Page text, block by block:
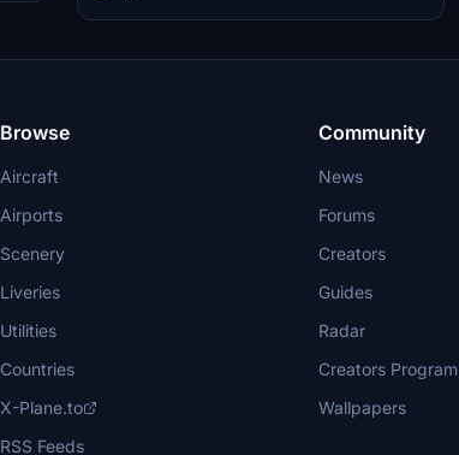
Browse
Aircraft
Airports
Scenery
Liveries
Utilities
Countries
X-Plane.to
RSS Feeds
Community
News
Forums
Creators
Guides
Radar
Creators Program
Wallpapers